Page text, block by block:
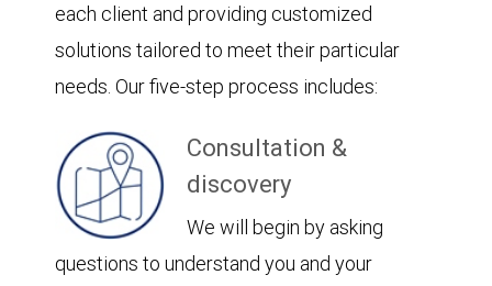
each client and providing customized
solutions tailored to meet their particular
needs. Our five-step process includes:
Consultation &
discovery
We will begin by asking
questions to understand you and your